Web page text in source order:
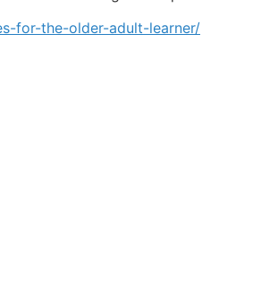
for-the-older-adult-learner/